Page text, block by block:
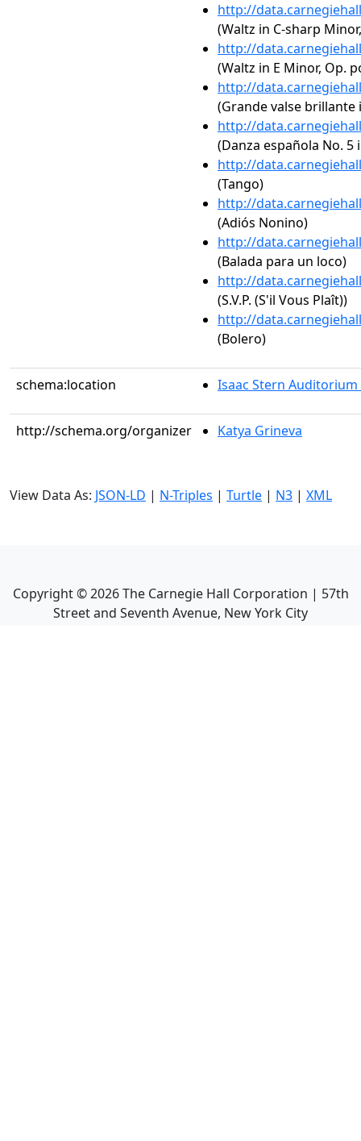
http://
(Waltz in C-sharp
http://
(Waltz in E Minor, Op.
http://
(Grande valse brillante
http://
(Danza española No. 5
http://
(Tango)
http://
(Adiós Nonino)
http://
(Balada para un loco)
http://
(S.V.P. (S'il Vous Plaît))
http://
(Bolero)
schema:location Isaac Stern Auditorium
http://schema.org/organizer Katya Grineva
View Data As: JSON-LD | N-Triples | Turtle | N3 | XML
Copyright ©2026The Carnegie Hall Corporation | 57th
Street and Seventh Avenue, New York City